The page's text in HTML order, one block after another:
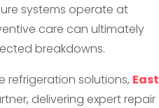
systems operate at
care can ultimately
breakdowns.
refrigeration solutions, East
delivering expert repair